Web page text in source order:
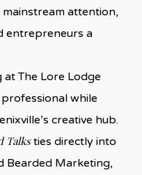
attention,
entrepreneurs a
at The Lore Lodge
while
creative hub.
Talksties directly into
Bearded Marketing,